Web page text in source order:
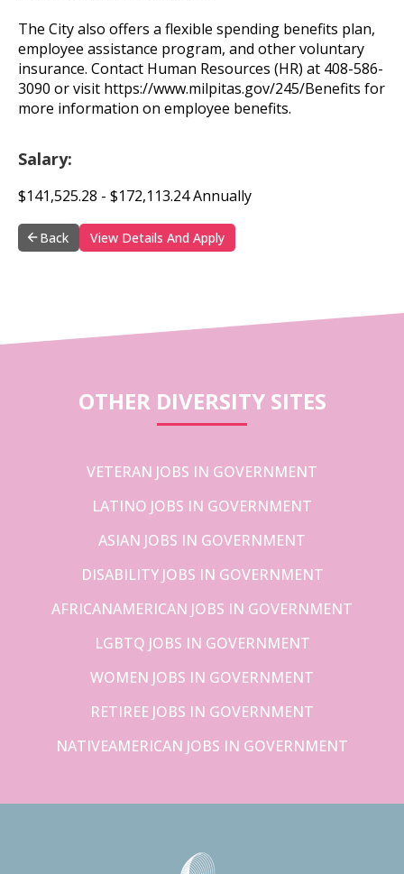
The City also offers a flexible spending benefits plan,
employee assistance program, and other voluntary
insurance. Contact Human Resources (HR) at 408-586-
3090 or visit https://www.milpitas.gov/245/Benefits for
more information on employee benefits.
Salary:
$141,525.28 - $172,113.24 Annually
Back View Details And Apply
OTHER DIVERSITY SITES
VETERAN JOBS IN GOVERNMENT
LATINO JOBS IN GOVERNMENT
ASIAN JOBS IN GOVERNMENT
DISABILITY JOBS IN GOVERNMENT
AFRICANAMERICAN JOBS IN GOVERNMENT
LGBTQ JOBS IN GOVERNMENT
WOMEN JOBS IN GOVERNMENT
RETIREE JOBS IN GOVERNMENT
NATIVEAMERICAN JOBS IN GOVERNMENT